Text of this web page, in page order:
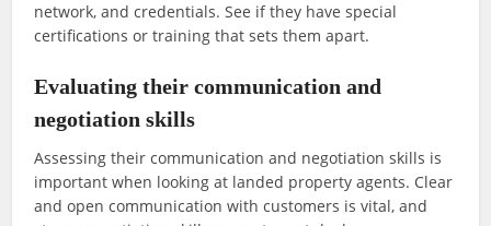
network, and credentials. See if they have special
certifications or training that sets them apart.
Evaluating their communication and
negotiation skills
Assessing their communication and negotiation skills is
important when looking at landed property agents. Clear
and open communication with customers is vital, and